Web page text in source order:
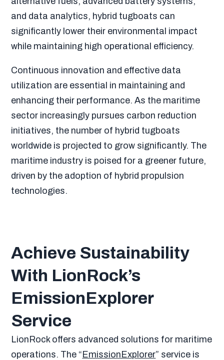
and data analytics, hybrid tugboats can
significantly lower their environmental impact
while maintaining high operational efficiency.
Continuous innovation and effective data
utilization are essential in maintaining and
enhancing their performance. As the maritime
sector increasingly pursues carbon reduction
initiatives, the number of hybrid tugboats
worldwide is projected to grow significantly. The
maritime industry is poised for a greener future,
driven by the adoption of hybrid propulsion
technologies.
Achieve Sustainability
With LionRock’s
EmissionExplorer
Service
LionRock offers advanced solutions for maritime
operations. The “EmissionExplorer” service is